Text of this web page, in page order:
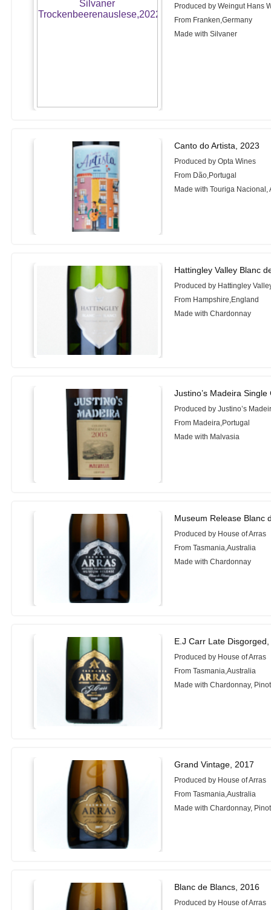
Produced by Weingut Hans
From Franken,Germany
Made with Silvaner
Canto do Artista, 2023
Produced by Opta Wines
From Dão,Portugal
Made with Touriga Nacional,
Hattingley Valley Blanc
Produced by Hattingley
From Hampshire,England
Made with Chardonnay
Justino’s Madeira
Produced by Justino’s
From Madeira,Portugal
Made with Malvasia
Museum Release Blanc
Produced by House of Arras
From Tasmania,Australia
Made with Chardonnay
E.J Carr Late
Produced by House of Arras
From Tasmania,Australia
Made with Chardonnay,
Grand Vintage, 2017
Produced by House of Arras
From Tasmania,Australia
Made with Chardonnay,
Blanc de Blancs, 2016
Produced by House of Arras